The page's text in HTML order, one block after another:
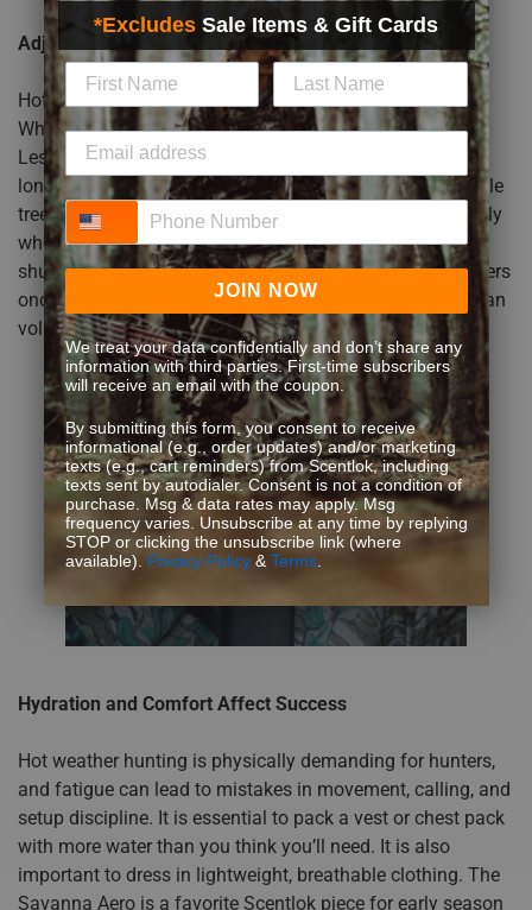
Adjust Your Calling Strategy
Hot weather turkeys often respond differently to calling.
When it is warmer, a hen isn’t going to be loud and vocal.
Less aggressive calling is usually more effective with
longer pauses between different calling sequences. Subtle
tree yelps and soft clucks outperform loud cuts, especially
when getting in close to the roost early. Overcalling can
shut birds down fast in still, humid air. If a gobbler answers
once, don’t rush him. In heat, patience kills more birds than
volume.
Hydration and Comfort Affect Success
Hot weather hunting is physically demanding for hunters,
and fatigue can lead to mistakes in movement, calling, and
setup discipline. It is essential to pack a vest or chest pack
with more water than you think you’ll need. It is also
important to dress in lightweight, breathable clothing. The
Savanna Aero is a favorite Scentlok piece for early season
*Excludes Sale Items & Gift Cards
Phone Number
JOIN NOW
We treat your data confidentially and don’t share any
information with third parties. First-time subscribers
will receive an email with the coupon.
By submitting this form, you consent to receive
informational (e.g., order updates) and/or marketing
texts (e.g., cart reminders) from Scentlok, including
texts sent by autodialer. Consent is not a condition of
purchase. Msg & data rates may apply. Msg
frequency varies. Unsubscribe at any time by replying
STOP or clicking the unsubscribe link (where
available). Privacy Policy& Terms.